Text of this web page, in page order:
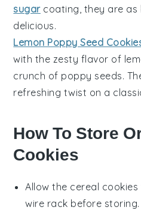
sugarcoating, they are as
delicious.
Lemon Poppy Seed
with the zesty flavor of
crunch of poppy seeds.
refreshing twist on a
How To Store
Cookies
Allow the cereal cookies
wire rack before